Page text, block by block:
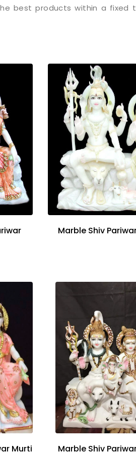
best products within a fixed
Marble Shiv
Murti Marble Shiv